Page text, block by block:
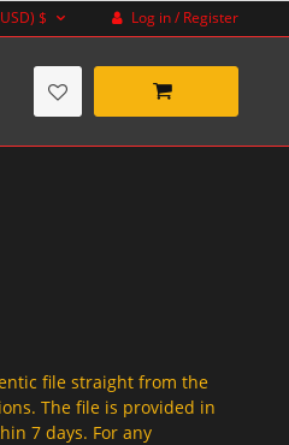
$ Log in / Register
file straight from the
The file is provided in
7 days. For any